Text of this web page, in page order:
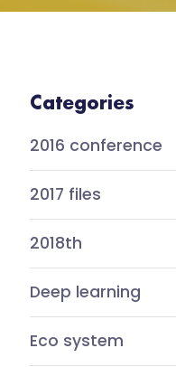
Categories
2016 conference
2017 files
2018th
Deep learning
Eco system